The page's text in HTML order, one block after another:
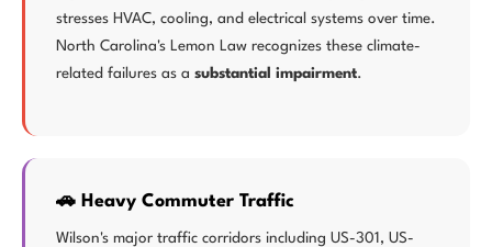
stresses HVAC, cooling, and electrical systems over time.
North Carolina's Lemon Law recognizes these climate-
related failures as a substantial impairment.
🚗 Heavy Commuter Traffic
Wilson's major traffic corridors including US-301, US-